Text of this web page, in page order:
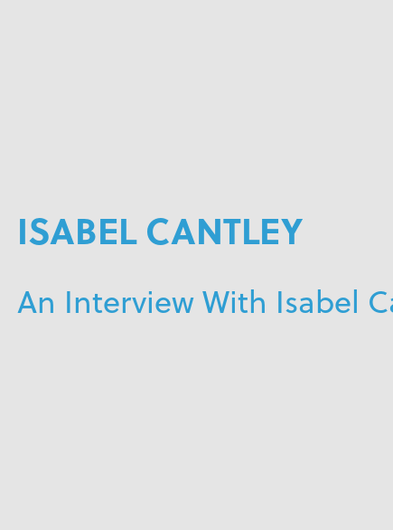
ISABEL CANTLEY
An Interview With Isabel